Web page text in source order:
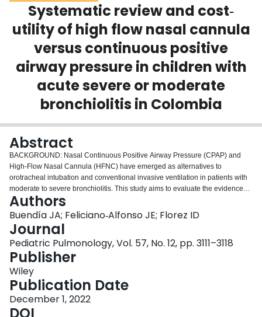
Scholarly Works
About
Login
Systematic review and cost‐
utility of high flow nasal cannula
versus continuous positive
airway pressure in children with
acute severe or moderate
bronchiolitis in Colombia
Abstract
BACKGROUND: Nasal Continuous Positive Airway Pressure (CPAP) and
High-Flow Nasal Cannula (HFNC) have emerged as alternatives to
orotracheal intubation and conventional invasive ventilation in patients with
moderate to severe bronchiolitis. This study aims to evaluate the evidence
and the cost-utility of HFNC compared to CPAP in infants with moderate-
severe bronchiolitis in Colombia. METHODS: The search includes electronic
databases such as Pubmed, ScienceDirect, and Embase. Through inclusion
and exclusion criteria, screen randomized controlled trials. A decision tree
model was used to estimate the cost-utility of CPAP compared with HFNC in
infants with moderate-severe bronchiolitis. Sensitivity analysis of transition
probabilities, utilities, and cost was carried out. RESULTS: Incorporate five
studies that meet the criteria. The risk of intubation rate in the patients with
CPAP is lower than HFNC (relative risk 0.62; 95% confidence interval 0.46-
0.84; I2= 0%) The base-case analysis showed that compared with HFNC,
CPAP was associated with lower costs and higher quality-adjusted life years
Authors
Buendía JA; Feliciano‐Alfonso JE; Florez ID
Journal
Pediatric Pulmonology, Vol. 57, No. 12, pp. 3111–3118
Publisher
Wiley
Publication Date
December 1, 2022